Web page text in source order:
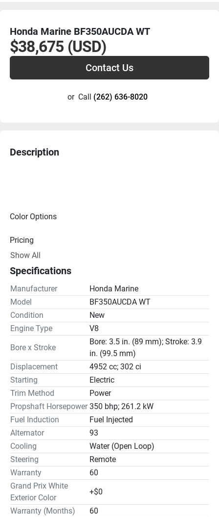
Honda Marine BF350AUCDA WT
$38,675 (USD)
Contact Us
or Call (262) 636-8020
Description
Color Options
Pricing
Drive Line
Gear Ratio(s): 1.79:1
Steering
Show All
Specifications
Manufacturer
Honda Marine
Model
BF350AUCDA WT
Condition
New
Engine Type
V8
Bore x Stroke
Bore: 3.5 in. (89 mm); Stroke: 3.9
in. (99.5 mm)
Displacement
4952 cc; 302 ci
Starting
Electric
Trim Method
Power
Propshaft Horsepower 350 bhp; 261.2 kW
Fuel Induction
Fuel Injected
Alternator
93
Cooling
Water (Open Loop)
Steering
Remote
Warranty
60
Grand Prix White
Exterior Color
+$0
Warranty (Months)
60